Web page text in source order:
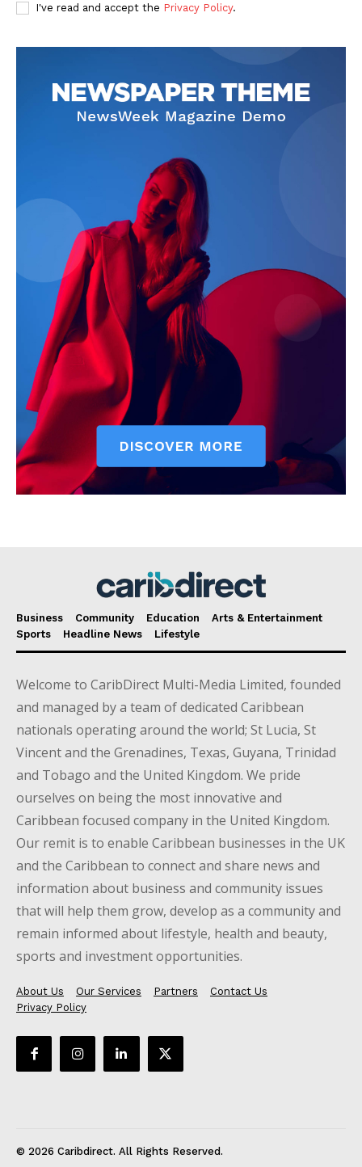
I've read and accept the Privacy Policy.
Business Community Education
Arts & Entertainment
Sports
Headline News Lifestyle
Welcome to CaribDirect Multi-Media Limited, founded
and managed by a team of dedicated Caribbean
nationals operating around the world; St Lucia, St
Vincent and the Grenadines, Texas, Guyana, Trinidad
and Tobago and the United Kingdom. We pride
ourselves on being the most innovative and
Caribbean focused company in the United Kingdom.
Our remit is to enable Caribbean businesses in the UK
and the Caribbean to connect and share news and
information about business and community issues
that will help them grow, develop as a community and
remain informed about lifestyle, health and beauty,
sports and investment opportunities.
About Us Our Services Partners
Contact Us
Privacy Policy
© 2026 Caribdirect. All Rights Reserved.